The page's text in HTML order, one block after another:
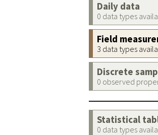
Daily data
0 data types
Field
3 data types
Discrete
0 observed
Statistical
0 data types